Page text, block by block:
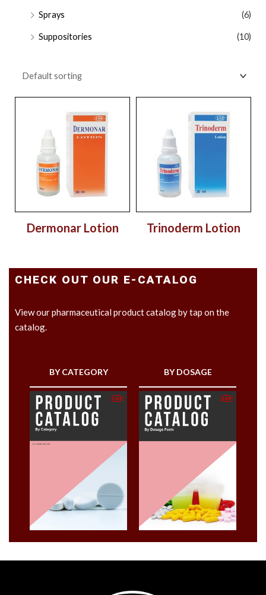
Sprays (6)
Suppositories (10)
Dermonar Lotion Trinoderm Lotion
CHECK OUT OUR E-CATALOG
View our pharmaceutical product catalog by tap on the
catalog.
BY CATEGORY BY DOSAGE